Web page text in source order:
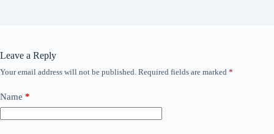
Leave a Reply
Your email address will not be published. Required fields are marked *
Name *